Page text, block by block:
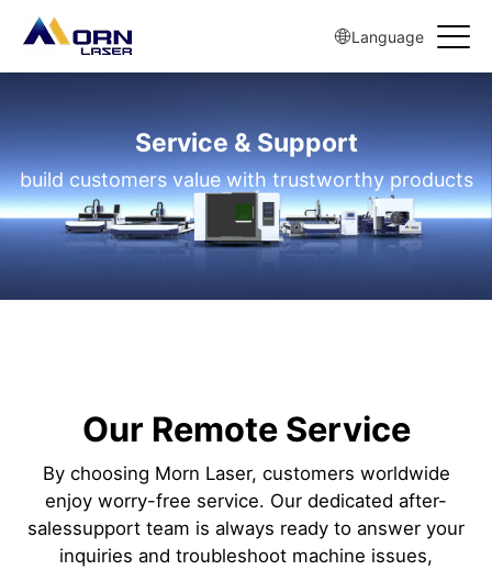
Language
Service & Support
build customers value with trustworthy products
Our Remote Service
By choosing Morn Laser, customers worldwide
enjoy worry-free service. Our dedicated after-
salessupport team is always ready to answer your
inquiries and troubleshoot machine issues,